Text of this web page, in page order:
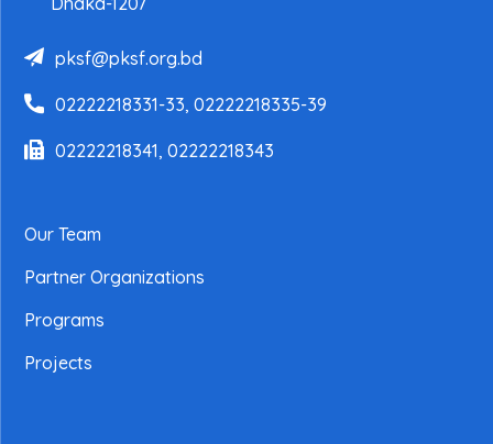
pksf@pksf.org.bd
02222218331-33, 02222218335-39
02222218341, 02222218343
Our Team
Partner Organizations
Programs
Projects